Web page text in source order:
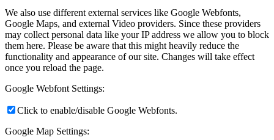
We also use different external services like Google Webfonts,
Google Maps, and external Video providers. Since these providers
may collect personal data like your IP address we allow you to block
them here. Please be aware that this might heavily reduce the
functionality and appearance of our site. Changes will take effect
once you reload the page.
Google Webfont Settings:
Click to enable/disable Google Webfonts.
Google Map Settings: